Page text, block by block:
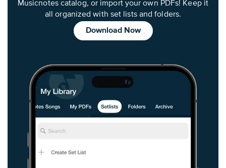
Musicnotes catalog, or import your own PDFs! Keep it
all organized with set lists and folders.
Download Now